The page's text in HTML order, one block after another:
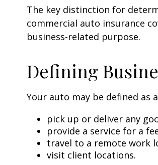
The key distinction for
commercial auto insurance
business-related purpose.
Defining
Your auto may be defined as
pick up or deliver any
provide a service for a
travel to a remote work
visit client locations.